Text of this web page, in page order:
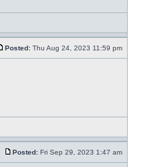
Posted: Thu Aug 24, 2023 11:59 pm
Posted: Fri Sep 29, 2023 1:47 am